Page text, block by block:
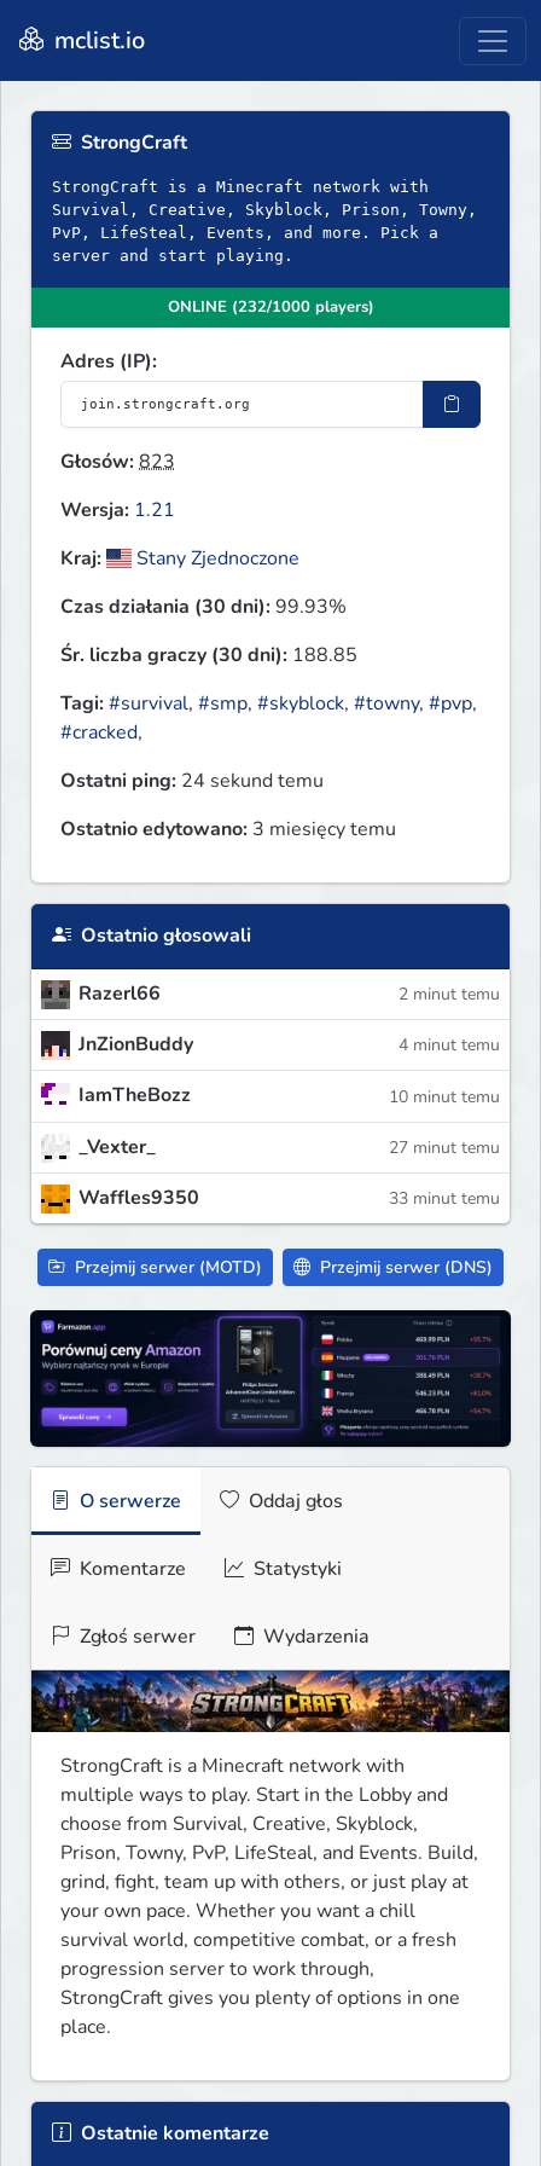
mclist.io
StrongCraft
StrongCraft is a Minecraft network with
Survival, Creative, Skyblock, Prison, Towny,
PvP, LifeSteal, Events, and more. Pick a
server and start playing.
ONLINE (232/1000 players)
Adres (IP):
Głosów:823
Wersja: 1.21
Kraj:
Stany Zjednoczone
Czas działania (30 dni):99.93%
Śr. liczba graczy (30 dni): 188.85
Tagi:#survival, #smp, #skyblock, #towny, #pvp,
#cracked,
Ostatni ping: 24 sekund temu
Ostatnio edytowano: 3 miesięcy temu
Ostatnio głosowali
Razerl66 2 minut temu
JnZionBuddy 4 minut temu
IamTheBozz 10 minut temu
_Vexter_ 27 minut temu
Waffles9350 33 minut temu
Przejmij serwer (MOTD) Przejmij serwer (DNS)
O serwerze Oddaj głos
Komentarze Statystyki
Zgłoś serwer Wydarzenia
StrongCraft is a Minecraft network with
multiple ways to play. Start in the Lobby and
choose from Survival, Creative, Skyblock,
Prison, Towny, PvP, LifeSteal, and Events. Build,
grind, fight, team up with others, or just play at
your own pace. Whether you want a chill
survival world, competitive combat, or a fresh
progression server to work through,
StrongCraft gives you plenty of options in one
place.
Ostatnie komentarze